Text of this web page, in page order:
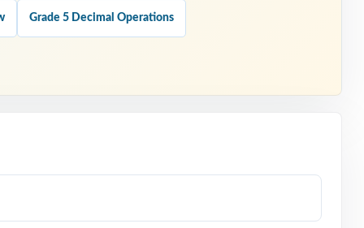
Grade 5 Decimal Operations